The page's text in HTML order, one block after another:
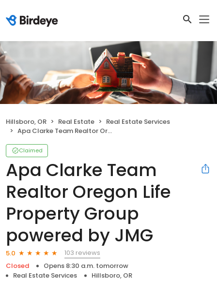
Hillsboro, OR Real Estate
Real Estate Services
Apa Clarke Team Realtor Oregon Life Property Group powered by JMG
Claimed
Apa Clarke Team
Realtor Oregon Life
Property Group
powered by JMG
5.0
103 reviews
Closed
Opens 8:30 a.m. tomorrow
Real Estate Services
Hillsboro, OR